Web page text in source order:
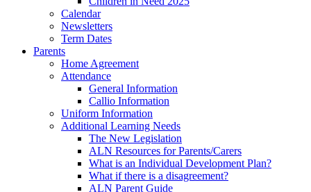
Calendar
Newsletters
Term Dates
Parents
Home Agreement
Attendance
General Information
Callio Information
Uniform Information
Additional Learning Needs
The New Legislation
ALN Resources for Parents/Carers
What is an Individual Development Plan?
What if there is a disagreement?
ALN Parent Guide